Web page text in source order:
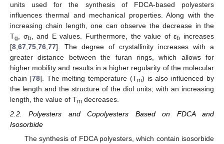
units used for the synthesis of FDCA-based polyesters
influences thermal and mechanical properties. Along with the
increasing chain length, one can observe the decrease in the
Tg, σb, and E values. Furthermore, the value of εb increases
[8,67,75,76,77]. The degree of crystallinity increases with a
greater distance between the furan rings, which allows for
higher mobility and results in a higher regularity of the molecular
chain [78]. The melting temperature (Tm) is also influenced by
the length and the structure of the diol units; with an increasing
length, the value of Tm decreases.
2.2. Polyesters and Copolyesters Based on FDCA and
Isosorbide
The synthesis of FDCA polyesters, which contain isosorbide